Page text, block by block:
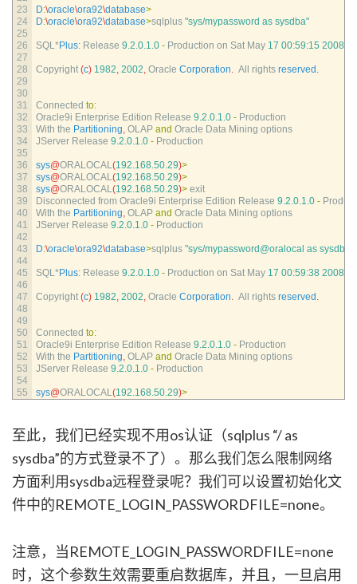
23
24
25
26
27
28
29
30
31
32
33
34
35
36
37
38
39
40
41
42
43
44
45
46
47
48
49
50
51
52
53
54
55
D:\oracle\ora92\database>
D:\oracle\ora92\database>sqlplus "sys/mypassword as sysdba"
SQL*Plus: Release 9.2.0.1.0 - Production on Sat May 17 00:59:15 2008
Copyright (c) 1982, 2002, Oracle Corporation. All rights reserved .
Connected to:
Oracle9i Enterprise Edition Release 9.2.0.1.0 - Production
With the Partitioning, OLAP and Oracle Data Mining options
JServer Release 9.2.0.1.0 - Production
sys@ORALOCAL(192.168.50.29)>
sys@ORALOCAL(192.168.50.29)>
sys@ORALOCAL(192.168.50.29)> exit
Disconnected from Oracle9i Enterprise Edition Release 9.2.0.1.0 -
With the Partitioning, OLAP and Oracle Data Mining options
JServer Release 9.2.0.1.0 - Production
D:\oracle\ora92\database>sqlplus "sys/mypassword@oralocal as sysdba"
SQL*Plus: Release 9.2.0.1.0 - Production on Sat May 17 00:59:38 2008
Copyright (c) 1982, 2002, Oracle Corporation. All rights reserved .
Connected to:
Oracle9i Enterprise Edition Release 9.2.0.1.0 - Production
With the Partitioning, OLAP and Oracle Data Mining options
JServer Release 9.2.0.1.0 - Production
sys@ORALOCAL(192.168.50.29)>
至此，我们已经实现不用os认证（sqlplus “/ as
sysdba”的方式登录不了）。那么我们怎么限制网络
方面利用sysdba远程登录呢？我们可以设置初始化文
件中的REMOTE_LOGIN_PASSWORDFILE=none。
注意，当REMOTE_LOGIN_PASSWORDFILE=none
时，这个参数生效需要重启数据库，并且，一旦启用